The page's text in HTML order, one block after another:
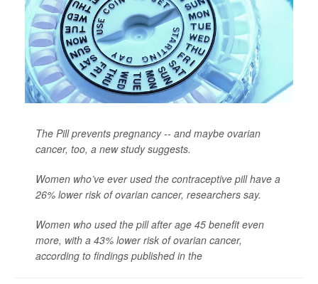
The Pill prevents pregnancy -- and maybe ovarian
cancer, too, a new study suggests.
Women who’ve ever used the contraceptive pill have a
26% lower risk of ovarian cancer, researchers say.
Women who used the pill after age 45 benefit even
more, with a 43% lower risk of ovarian cancer,
according to findings published in the